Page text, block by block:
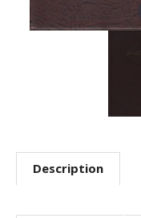
Description